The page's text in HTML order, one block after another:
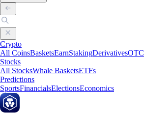
Crypto
All CoinsBasketsEarnStakingDerivativesOTC
Stocks
All StocksWhale BasketsETFs
Predictions
SportsFinancialsElectionsEconomics